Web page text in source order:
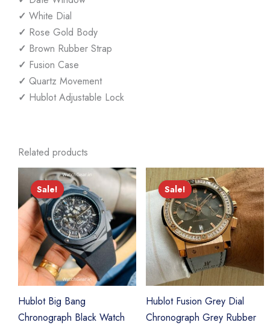
✓ White Dial
✓ Rose Gold Body
✓ Brown Rubber Strap
✓ Fusion Case
✓ Quartz Movement
✓ Hublot Adjustable Lock
Related products
Sale!
Sale!
Hublot Big Bang
Chronograph Black Watch
Sale!
Sale!
Hublot Fusion Grey Dial
Chronograph Grey Rubber